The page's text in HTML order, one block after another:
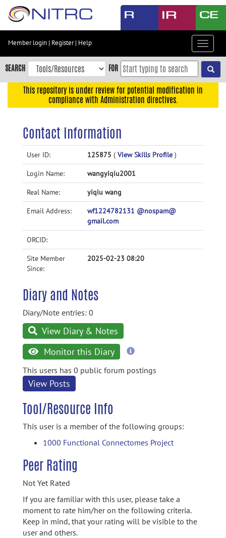
Skip
content
Skip
to
navigation
Accessibility
Member login | Register| Help
Toggle
SEARCH FOR
This repository is under review for potential modification in
compliance with Administration directives.
Contact Information
User ID: 125875 ( View Skills Profile )
Login Name: wangyiqiu2001
Real Name: yiqiu wang
Email Address:
wf1224782131 @nospam@
gmail.com
ORCID:
Site Member
Since:
2025-02-23 08:20
Diary and Notes
Diary/Note entries: 0
View Diary & Notes
Monitor this Diary
more
This users has 0 public forum postings
View Posts
Tool/Resource Info
This user is a member of the following groups:
1000 Functional Connectomes Project
Peer Rating
Not Yet Rated
If you are familiar with this user, please take a
moment to rate him/her on the following criteria.
Keep in mind, that your rating will be visible to the
user and others.